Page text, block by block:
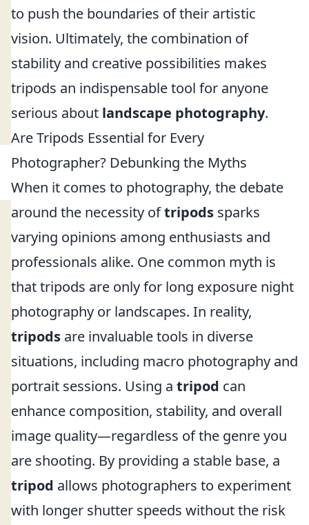
to push the boundaries of their artistic
vision. Ultimately, the combination of
stability and creative possibilities makes
tripods an indispensable tool for anyone
serious about landscape photography.
Are Tripods Essential for Every
Photographer? Debunking the Myths
When it comes to photography, the debate
around the necessity oftripods sparks
varying opinions among enthusiasts and
professionals alike. One common myth is
that tripods are only for long exposure night
photography or landscapes. In reality,
tripods are invaluable tools in diverse
situations, including macro photography and
portrait sessions. Using a tripod can
enhance composition, stability, and overall
image quality—regardless of the genre you
are shooting. By providing a stable base, a
tripod allows photographers to experiment
with longer shutter speeds without the risk